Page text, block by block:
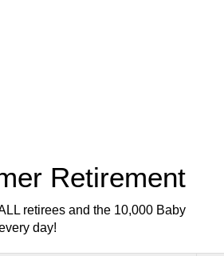
Retirement
retirees and the 10,000 Baby
day!